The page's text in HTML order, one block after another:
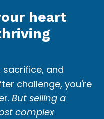
heart
and
challenge, you're
But selling a
complex